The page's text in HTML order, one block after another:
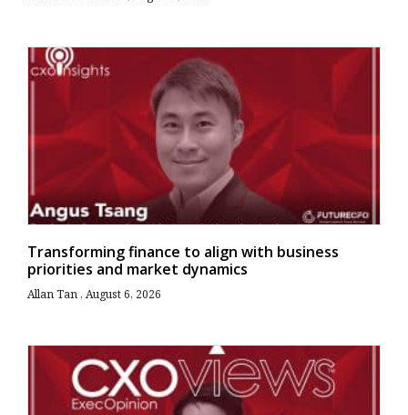
Transforming finance to align with business
priorities and market dynamics
Allan Tan August 6, 2026